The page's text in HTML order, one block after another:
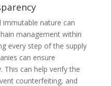
immutable nature can
management within
every step of the supply
can ensure
This can help verify the
counterfeiting, and